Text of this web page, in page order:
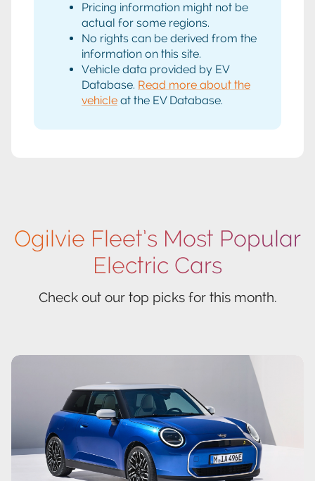
Pricing information might not be
actual for some regions.
No rights can be derived from the
information on this site.
Vehicle data provided by EV
Database. Read more about the
vehicle at the EV Database.
Ogilvie Fleet’s Most Popular
Electric Cars
Check out our top picks for this month.